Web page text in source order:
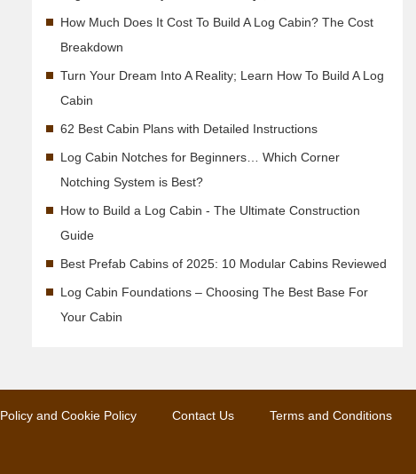
How Much Does It Cost To Build A Log Cabin? The Cost
Breakdown
Turn Your Dream Into A Reality; Learn How To Build A Log
Cabin
62 Best Cabin Plans with Detailed Instructions
Log Cabin Notches for Beginners… Which Corner
Notching System is Best?
How to Build a Log Cabin - The Ultimate Construction
Guide
Best Prefab Cabins of 2025: 10 Modular Cabins Reviewed
Log Cabin Foundations – Choosing The Best Base For
Your Cabin
and Cookie Policy Contact Us Terms and Conditions